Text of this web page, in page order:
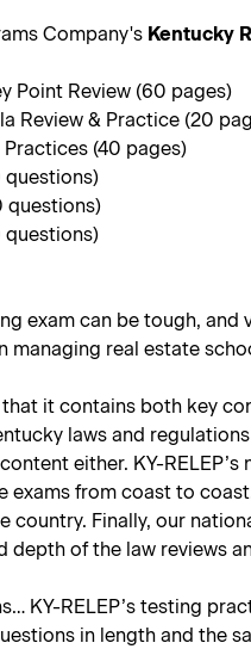
Company's Kentucky
Point Review (60 pages)
Review & Practice (20
(40 pages)
questions)
questions)
questions)
exam can be tough,
managing real estate
that it contains both key
laws and
either. KY-
exams from coast to
country. Finally, our
depth of the law reviews
KY-RELEP’s testing
in length and the